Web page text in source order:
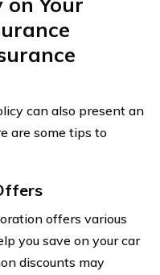
can also present an
are some tips to
offers various
you save on your car
discounts may